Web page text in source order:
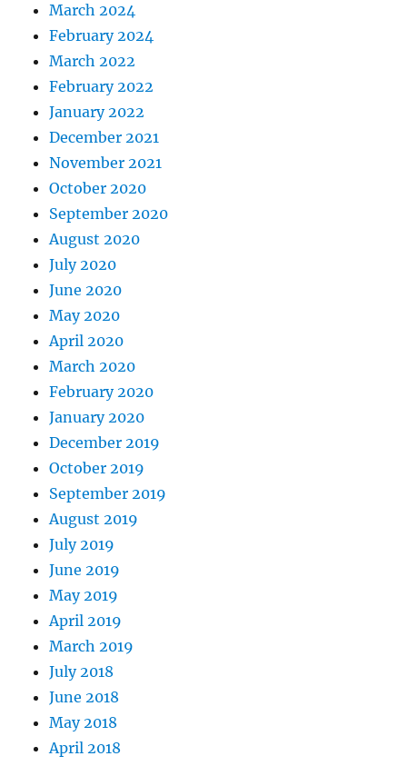
March 2024
February 2024
March 2022
February 2022
January 2022
December 2021
November 2021
October 2020
September 2020
August 2020
July 2020
June 2020
May 2020
April 2020
March 2020
February 2020
January 2020
December 2019
October 2019
September 2019
August 2019
July 2019
June 2019
May 2019
April 2019
March 2019
July 2018
June 2018
May 2018
April 2018